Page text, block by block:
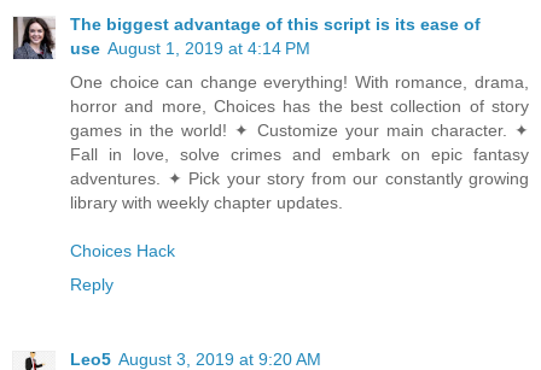
The biggest advantage of this script is its ease of
use August 1, 2019 at 4:14 PM
One choice can change everything! With romance, drama,
horror and more, Choices has the best collection of story
games in the world! ✦ Customize your main character. ✦
Fall in love, solve crimes and embark on epic fantasy
adventures. ✦ Pick your story from our constantly growing
library with weekly chapter updates.
Choices Hack
Reply
Leo5 August 3, 2019 at 9:20 AM